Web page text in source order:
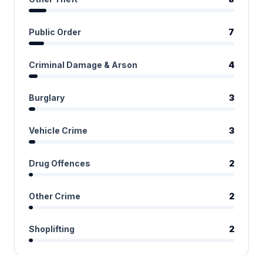
Public Order 7
Criminal Damage & Arson 4
Burglary 3
Vehicle Crime 3
Drug Offences 2
Other Crime 2
Shoplifting 2